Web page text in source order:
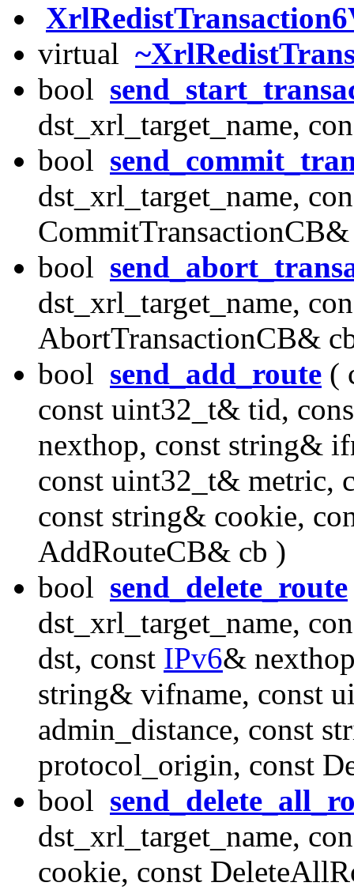
virtual
bool
dst_xrl_target_name,
bool
dst_xrl_target_name,
bool
dst_xrl_target_name,
AbortTransactionCB&
bool send_add_route (
const uint32_t& tid,
nexthop, const string&
const uint32_t& metric,
const string& cookie,
AddRouteCB& cb )
bool send_delete_route
dst_xrl_target_name,
dst, const IPv6&
string& vifname, const
admin_distance, const
protocol_origin, const
bool
dst_xrl_target_name,
cookie, const